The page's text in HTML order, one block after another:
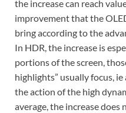
the increase can reach
improvement that the
bring according to the
In HDR, the increase is
portions of the screen,
highlights” usually focus,
the action of the high
average, the increase does